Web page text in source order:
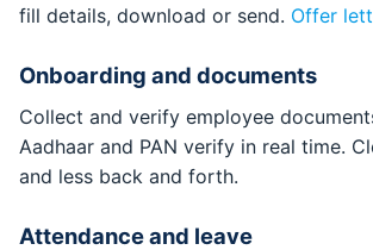
fill details, download or send. Offer
Onboarding and documents
Collect and verify employee
Aadhaar and PAN verify in real time.
and less back and forth.
Attendance and leave